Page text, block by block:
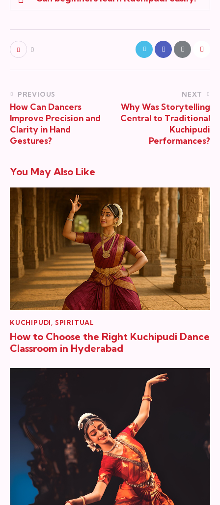
0
PREVIOUS
How Can Dancers
Improve Precision and
Clarity in Hand
Gestures?
NEXT
Why Was Storytelling
Central to Traditional
Kuchipudi
Performances?
You May Also Like
KUCHIPUDI SPIRITUAL
How to Choose the Right Kuchipudi Dance
Classroom in Hyderabad